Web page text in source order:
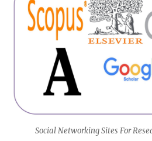
Social Networking Sites For